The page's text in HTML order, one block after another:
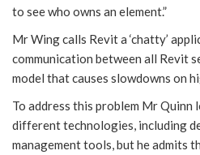
to see who owns an element.”
Mr Wing calls Revit a ‘chatty’
communication between all Revit
model that causes slowdowns on
To address this problem Mr Quinn
different technologies, including
management tools, but he admits